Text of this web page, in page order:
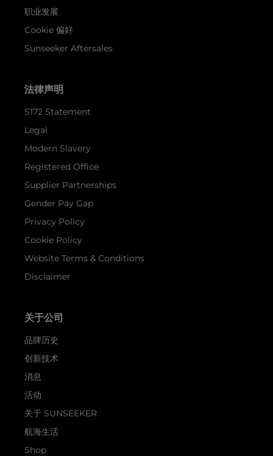
职业发展
Cookie 偏好
Sunseeker Aftersales
法律声明
S172 Statement
Legal
Modern Slavery
Registered Office
Supplier Partnerships
Gender Pay Gap
Privacy Policy
Cookie Policy
Website Terms & Conditions
Disclaimer
关于公司
品牌历史
创新技术
消息
活动
关于 SUNSEEKER
航海生活
Shop